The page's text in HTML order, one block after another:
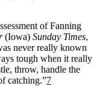
of Fanning
(Iowa) Sunday Times,
never really known
tough when it really
throw, handle the
catching.”7